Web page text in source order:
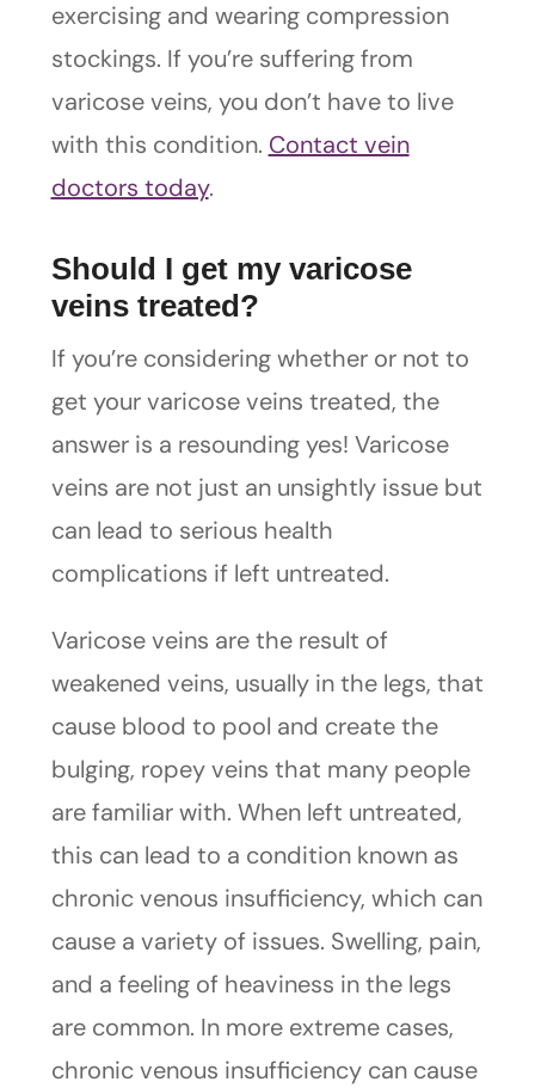
exercising and wearing compression
stockings. If you’re suffering from
varicose veins, you don’t have to live
with this condition. Contact vein
doctors today.
Should I get my varicose
veins treated?
If you’re considering whether or not to
get your varicose veins treated, the
answer is a resounding yes! Varicose
veins are not just an unsightly issue but
can lead to serious health
complications if left untreated.
Varicose veins are the result of
weakened veins, usually in the legs, that
cause blood to pool and create the
bulging, ropey veins that many people
are familiar with. When left untreated,
this can lead to a condition known as
chronic venous insufficiency, which can
cause a variety of issues. Swelling, pain,
and a feeling of heaviness in the legs
are common. In more extreme cases,
chronic venous insufficiency can cause